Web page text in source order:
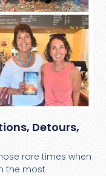
Detours,
rare times when
the most